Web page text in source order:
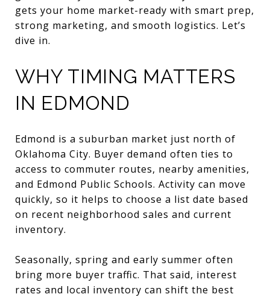
gets your home market-ready with smart prep,
strong marketing, and smooth logistics. Let’s
dive in.
WHY TIMING MATTERS
IN EDMOND
Edmond is a suburban market just north of
Oklahoma City. Buyer demand often ties to
access to commuter routes, nearby amenities,
and Edmond Public Schools. Activity can move
quickly, so it helps to choose a list date based
on recent neighborhood sales and current
inventory.
Seasonally, spring and early summer often
bring more buyer traffic. That said, interest
rates and local inventory can shift the best